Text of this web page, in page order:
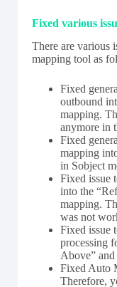
Fixed various
There are various
mapping tool as
Fixed
outbound
mapping.
anymore in
Fixed
mapping
in Sobject
Fixed issue
into the
mapping.
was not
Fixed issue
processing
Above”
Fixed Auto
Therefore,